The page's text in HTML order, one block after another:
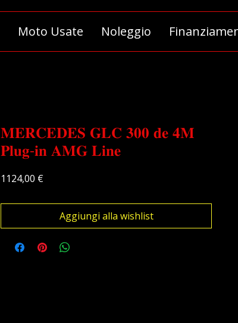
Moto Usate Noleggio
𝐌𝐄𝐑𝐂𝐄𝐃𝐄𝐒 𝐆𝐋𝐂 𝟑𝟎𝟎 𝐝𝐞 𝟒𝐌
𝐏𝐥𝐮𝐠-𝐢𝐧 𝐀𝐌𝐆 𝐋𝐢𝐧𝐞
1124,00 €Prezzo
Aggiungi alla wishlist